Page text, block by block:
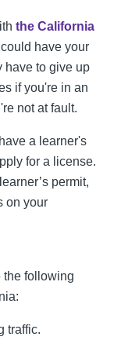
the California
have your
have to give up
if you're in an
not at fault.
a learner's
for a license.
permit,
on your
the following
traffic.